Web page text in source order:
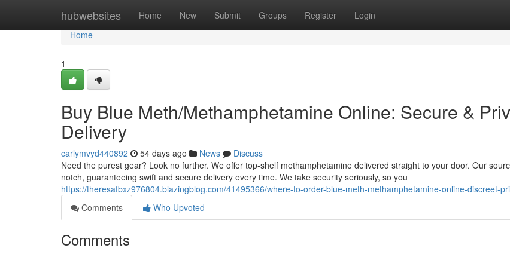
hubwebsites Home New Submit Groups Register Login
Home
Home
1
Buy Blue Meth/Methamphetamine Online: Secure &
Delivery
carlymvyd440892 54 days ago News
Discuss
Need the purest gear? Look no further. We offer top-shelf methamphetamine delivered straight to your door. Our
notch, guaranteeing swift and secure delivery every time. We take security seriously, so you
https://theresafbxz976804.blazingblog.com/41495366/where-to-order-blue-meth-methamphetamine-online-discreet-
Comments
Who Upvoted
Comments